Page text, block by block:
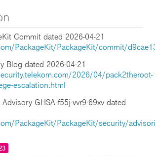
Commit dated 2026-04-21
PackageKit/PackageKit/commit/
Blog dated 2026-04-21
2026/04/pack2theroot-
escalation.html
GHSA-f55j-vvr9-69xv dated
PackageKit/PackageKit/security/